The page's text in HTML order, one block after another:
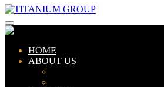
HOME
ABOUT US